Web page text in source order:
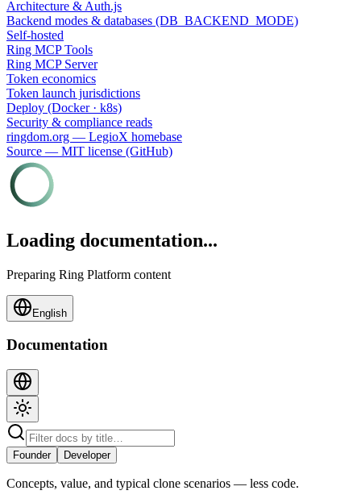
Architecture & Auth.js
Backend modes & databases (DB_BACKEND_MODE)
Self-hosted
Ring MCP Tools
Ring MCP Server
Token economics
Token launch jurisdictions
Deploy (Docker · k8s)
Security & compliance reads
ringdom.org — LegioX homebase
Source — MIT license (GitHub)
Loading documentation...
Preparing Ring Platform content
English
Documentation
Founder Developer
Concepts, value, and typical clone scenarios — less code.